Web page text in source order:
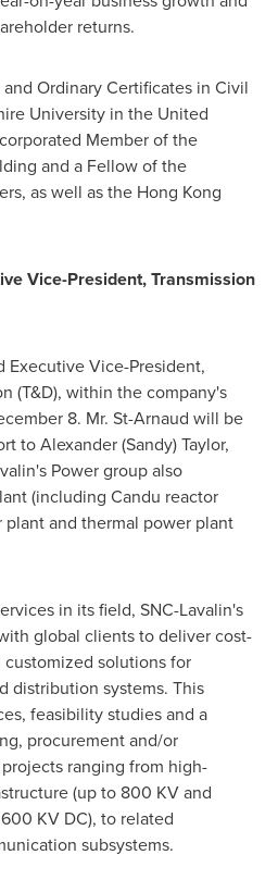
returns.
Ordinary Certificates in Civil
University in the United
Member of the
and a Fellow of the
as well as the Hong Kong
Vice-President, Transmission
Executive Vice-President,
(T&D), within the company's
8. Mr. St-Arnaud will be
toAlexander (Sandy) Taylor,
Power group also
(including Candu reactor
and thermal power plant
in its field, SNC-Lavalin's
global clients to deliver cost-
solutions for
distribution systems. This
feasibility studies and a
procurement and/or
ranging from high-
(up to 800 KV and
KV DC), to related
subsystems.